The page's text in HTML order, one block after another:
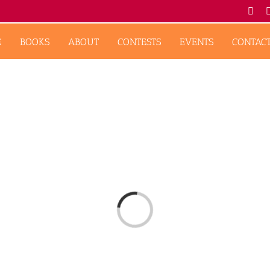
BOOKS ABOUT CONTESTS EVENTS
Loading...